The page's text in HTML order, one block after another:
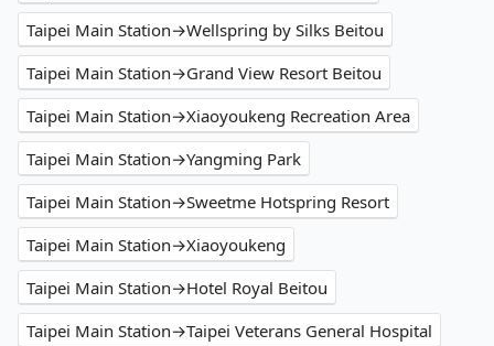
Taipei Main Station→Wellspring by Silks Beitou
Taipei Main Station→Grand View Resort Beitou
Taipei Main Station→Xiaoyoukeng Recreation Area
Taipei Main Station→Yangming Park
Taipei Main Station→Sweetme Hotspring Resort
Taipei Main Station→Xiaoyoukeng
Taipei Main Station→Hotel Royal Beitou
Taipei Main Station→Taipei Veterans General Hospital